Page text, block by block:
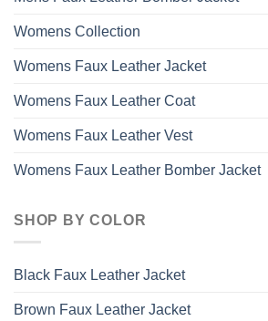
Womens Collection
Womens Faux Leather Jacket
Womens Faux Leather Coat
Womens Faux Leather Vest
Womens Faux Leather Bomber Jacket
SHOP BY COLOR
Black Faux Leather Jacket
Brown Faux Leather Jacket